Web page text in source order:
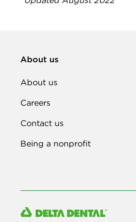
About us
About us
Careers
Contact us
Being a nonprofit